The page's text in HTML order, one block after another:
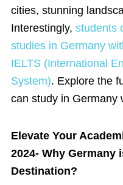
cities, stunning
Interestingly, students
studies in Germany
IELTS (International
System). Explore the
can study in Germany
Elevate Your
2024- Why Germany
Destination?